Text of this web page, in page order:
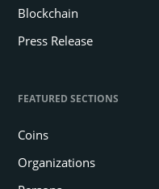
Blockchain
Press Release
FEATURED SECTIONS
Coins
Organizations